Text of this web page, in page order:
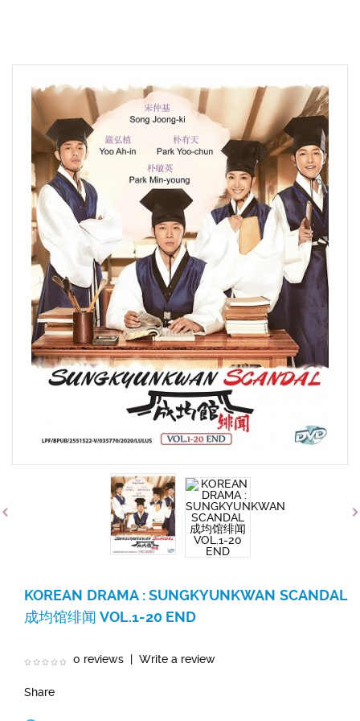
KOREAN DRAMA : SUNGKYUNKWAN SCANDAL
成均馆绯闻 VOL.1-20 END
0 reviews | Write a review
Share